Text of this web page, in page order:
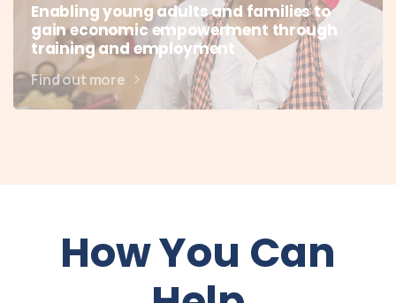
Enabling young adults and families to
gain economic empowerment through
training and employment
Find out more
How You Can